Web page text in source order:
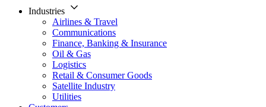
Industries
Airlines & Travel
Communications
Finance, Banking & Insurance
Oil & Gas
Logistics
Retail & Consumer Goods
Satellite Industry
Utilities